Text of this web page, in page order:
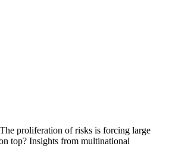
proliferation of risks is forcing large
top? Insights from multinational